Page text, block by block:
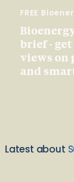
FREE
brief -
views on
and
Latest about